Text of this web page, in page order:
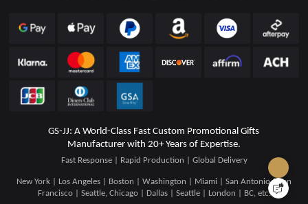
GS-JJ: A World-Class Fast Custom Promotional Gifts
Manufacturer with 20+ Years of Expertise.
Fast Response | Rapid Production | Global Delivery
New York | Los Angeles | Boston | Washington | Miami | San Antonio | San
Francisco | Seattle, Chicago | Dallas | Seattle | London | BC, etc.